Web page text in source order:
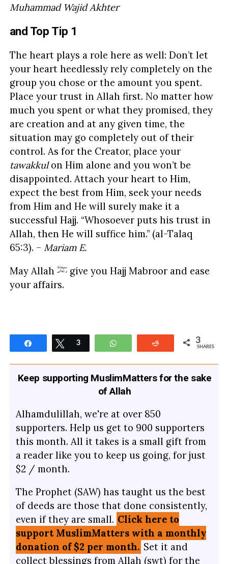
Muhammad Wajid Akhter
and Top Tip 1
The heart plays a role here as well: Don’t let
your heart heedlessly rely completely on the
group you chose or the amount you spent.
Place your trust in Allah first. No matter how
much you spent or what they promised, they
are creation and at any given time, the
situation may go completely out of their
control. As for the Creator, place your
tawakkulon Him alone and you won’t be
disappointed. Attach your heart to Him,
expect the best from Him, seek your needs
from Him and He will surely make it a
successful Hajj. “Whosoever puts his trust in
Allah, then He will suffice him.” (al-Talaq
65:3). – Mariam E.
May Allah
give you Hajj Mabroor and ease
your affairs.
Share Tweet
3 WhatsApp Reddit 3
SHARES
Keep supporting MuslimMatters for the sake
of Allah
Alhamdulillah, we're at over 850
supporters. Help us get to 900 supporters
this month. All it takes is a small gift from
a reader like you to keep us going, for just
$2 / month.
The Prophet (SAW) has taught us the best
of deeds are those that done consistently,
even if they are small. Click here to
support MuslimMatters with a monthly
donation of $2 per month. Set it and
collect blessings from Allah (swt) for the